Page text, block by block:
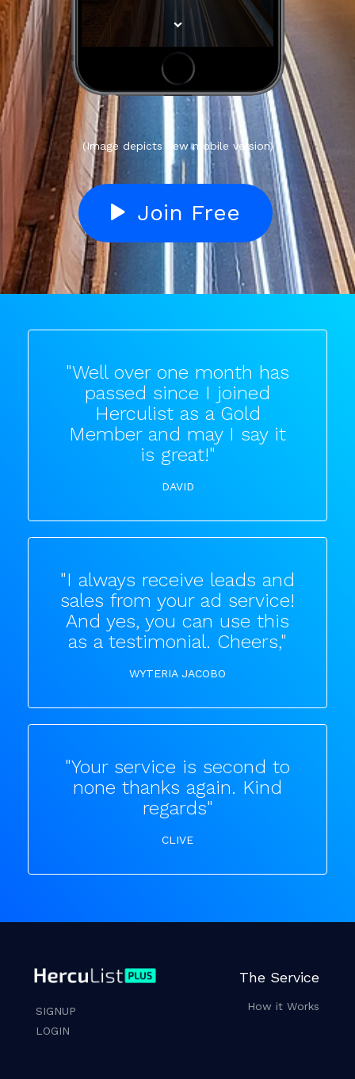
(Image depicts new mobile version)
Join Free
"Well over one month has
passed since I joined
Herculist as a Gold
Member and may I say it
is great!"
DAVID
"I always receive leads and
sales from your ad service!
And yes, you can use this
as a testimonial. Cheers,"
WYTERIA JACOBO
"Your service is second to
none thanks again. Kind
regards"
CLIVE
SIGNUP
LOGIN
The Service
How it Works